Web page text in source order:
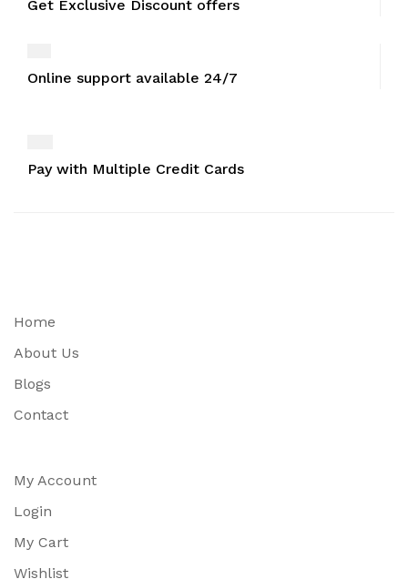
Get Exclusive Discount offers
Online support available 24/7
Pay with Multiple Credit Cards
Home
About Us
Blogs
Contact
My Account
Login
My Cart
Wishlist